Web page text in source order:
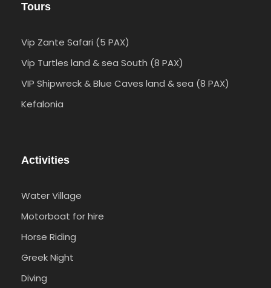
Tours
Vip Zante Safari (5 PAX)
Vip Turtles land & sea South (8 PAX)
VIP Shipwreck & Blue Caves land & sea (8 PAX)
Kefalonia
Activities
Water Village
Motorboat for hire
Horse Riding
Greek Night
Diving